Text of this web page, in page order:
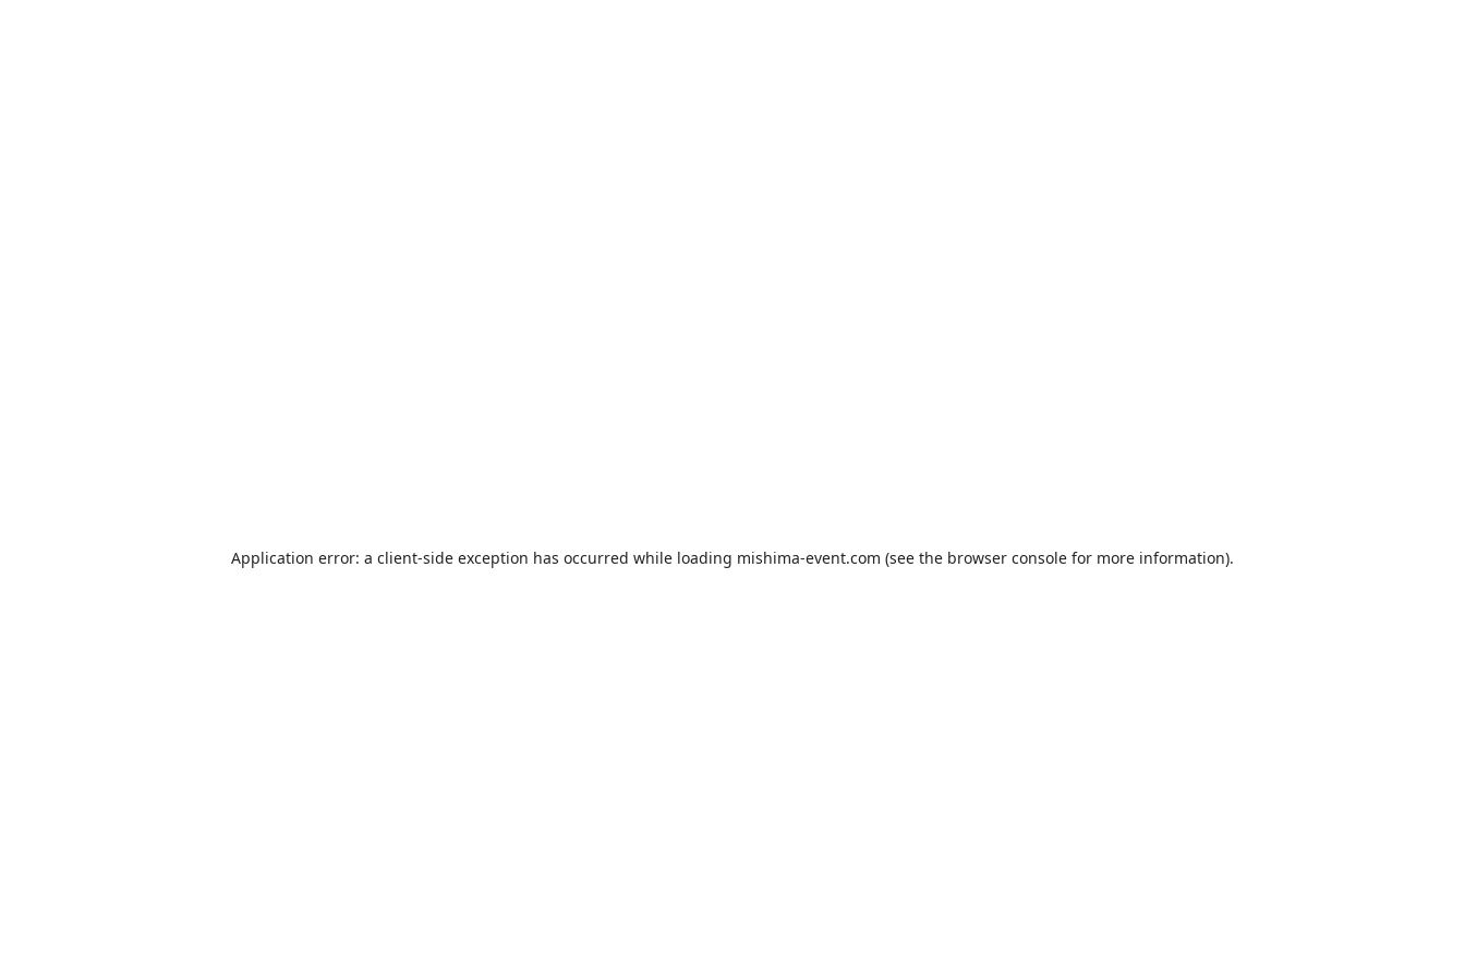
Application error: a client-side exception has occurred while loading mishima-event.com (see the browser console for more information).